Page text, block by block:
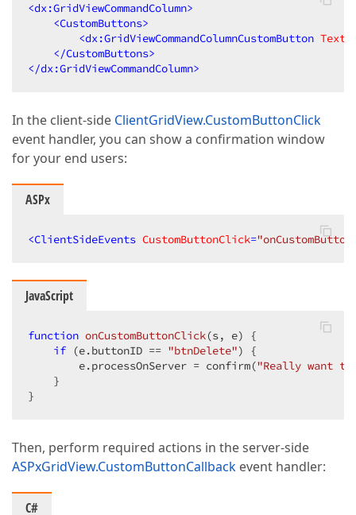
<dx:GridViewCommandColumn>
<CustomButtons>
<dx:GridViewCommandColumnCustomButton Text
</CustomButtons>
</dx:GridViewCommandColumn>
In the client-side ClientGridView.CustomButtonClick
event handler, you can show a confirmation window
for your end users:
ASPx
<ClientSideEvents CustomButtonClick=
JavaScript
function onCustomButtonClick(s, e) {
if (e.buttonID == "btnDelete") {
        e.processOnServer = confirm(
"Really want
    }
}
Then, perform required actions in the server-side
ASPxGridView.CustomButtonCallback event handler:
C#